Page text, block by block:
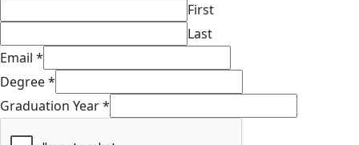
First
Last
Email *
Degree*
Graduation Year*